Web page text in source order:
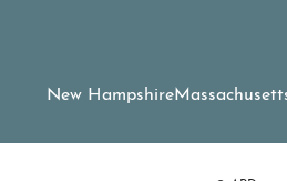
New Hampshire